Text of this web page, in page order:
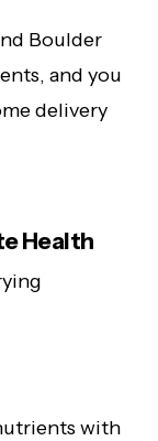
Boulder
and you
delivery
Health
with